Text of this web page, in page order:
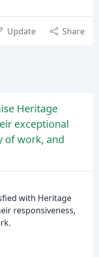
Update Share
Heritage
exceptional
of work, and
with Heritage
responsiveness,